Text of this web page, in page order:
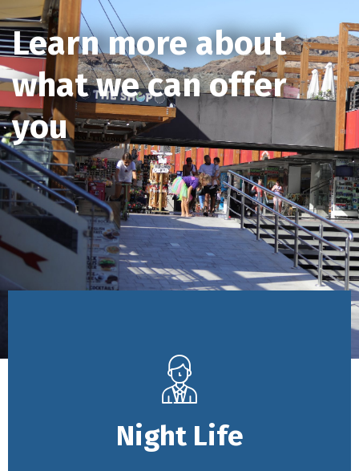
Learn more about
what we can offer
you
Night Life